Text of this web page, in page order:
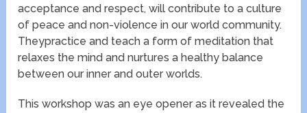
acceptance and respect, will contribute to a culture
of peace and non-violence in our world community.
Theypractice and teach a form of meditation that
relaxes the mind and nurtures a healthy balance
between our inner and outer worlds.
This workshop was an eye opener as it revealed the